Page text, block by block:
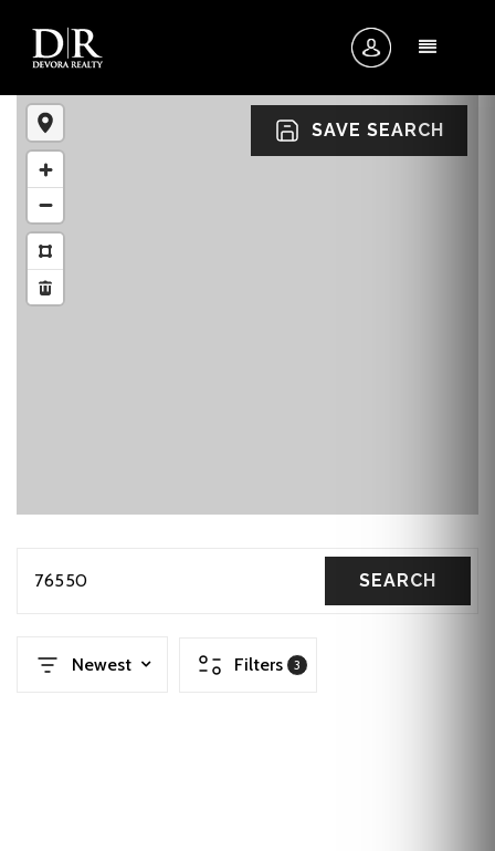
MENU
SAVE SEARCH
76550 SEARCH
Newest Filters 3